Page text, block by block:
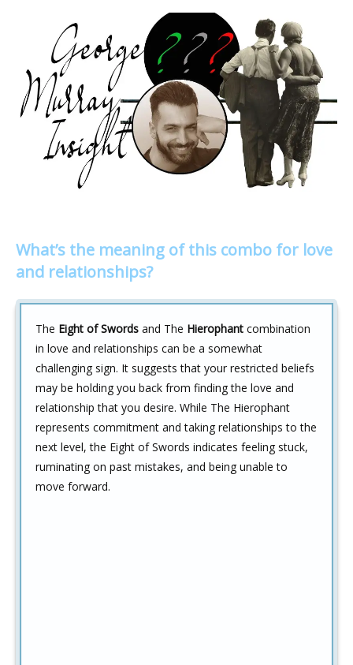
What’s the meaning of this combo for love
and relationships?
The Eight of Swords and The Hierophant combination
in love and relationships can be a somewhat
challenging sign. It suggests that your restricted beliefs
may be holding you back from finding the love and
relationship that you desire. While The Hierophant
represents commitment and taking relationships to the
next level, the Eight of Swords indicates feeling stuck,
ruminating on past mistakes, and being unable to
move forward.